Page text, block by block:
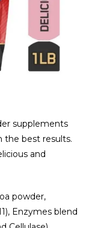
supplements
the best results.
and
powder,
Enzymes blend